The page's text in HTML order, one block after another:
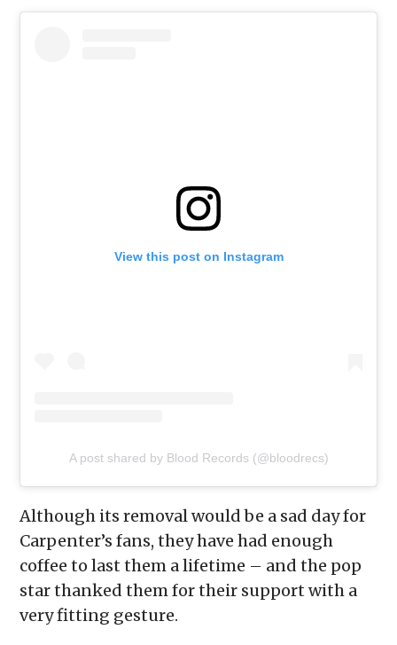
View this post on Instagram
A post shared by Blood Records (@bloodrecs)
Although its removal would be a sad day for
Carpenter’s fans, they have had enough
coffee to last them a lifetime – and the pop
star thanked them for their support with a
very fitting gesture.